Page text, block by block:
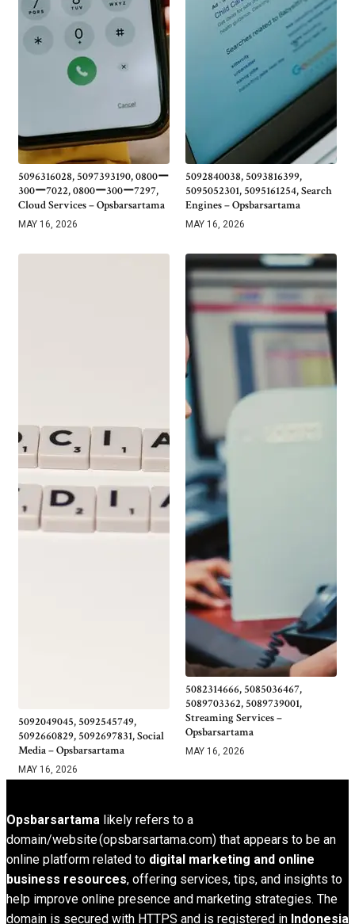
5096316028, 5097393190, 0800ー
300ー7022, 0800ー300ー7297,
Cloud Services – Opsbarsartama
MAY 16, 2026
5092840038, 5093816399,
5095052301, 5095161254, Search
Engines – Opsbarsartama
MAY 16, 2026
5092049045, 5092545749,
5092660829, 5092697831, Social
Media – Opsbarsartama
MAY 16, 2026
5082314666, 5085036467,
5089703362, 5089739001,
Streaming Services –
Opsbarsartama
MAY 16, 2026
Opsbarsartama likely refers to a
domain/website (opsbarsartama.com) that appears to be an
online platform related to digital marketing and online
business resources, offering services, tips, and insights to
help improve online presence and marketing strategies. The
domain is secured with HTTPS and is registered in Indonesia